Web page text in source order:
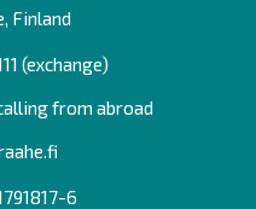
Finland
(exchange)
from abroad
6